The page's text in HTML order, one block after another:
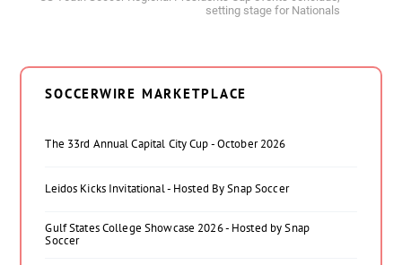
setting stage for Nationals
SOCCERWIRE MARKETPLACE
The 33rd Annual Capital City Cup - October 2026
Leidos Kicks Invitational - Hosted By Snap Soccer
Gulf States College Showcase 2026 - Hosted by Snap
Soccer